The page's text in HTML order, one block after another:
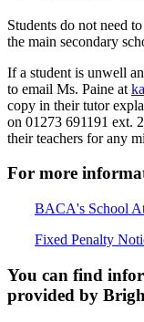
Students do not need
the main secondary
If a student is unwell
to email Ms. Paine at
copy in their tutor
on 01273 691191 ext.
their teachers for any
For more
BACA's School
Fixed Penalty
You can find
provided by